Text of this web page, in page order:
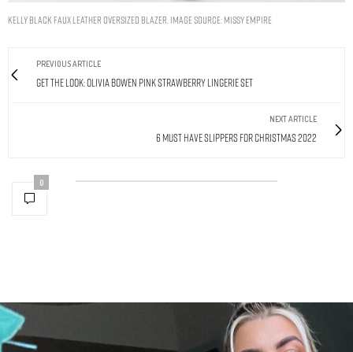
Kelly Black Faux Leather Oversized Blazer. Image Source: Missy Empire
PREVIOUS ARTICLE
Get The Look: Olivia Bowen Pink Strawberry Lingerie Set
NEXT ARTICLE
6 Must Have Slippers For Christmas 2022
0